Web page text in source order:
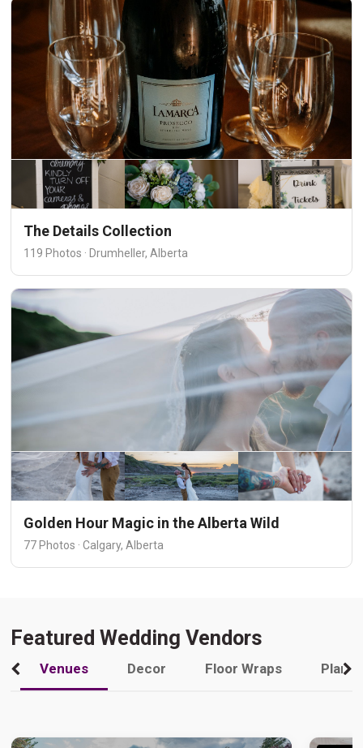
The Details Collection
119 Photos · Drumheller, Alberta
Golden Hour Magic in the Alberta Wild
77 Photos · Calgary, Alberta
Featured Wedding Vendors
Venues Decor Floor Wraps